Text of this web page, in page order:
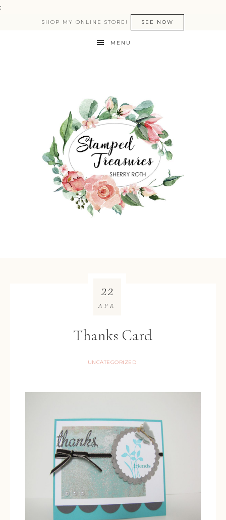
:
SHOP MY ONLINE STORE! SEE NOW
MENU
Thanks Card
UNCATEGORIZED
22
APR